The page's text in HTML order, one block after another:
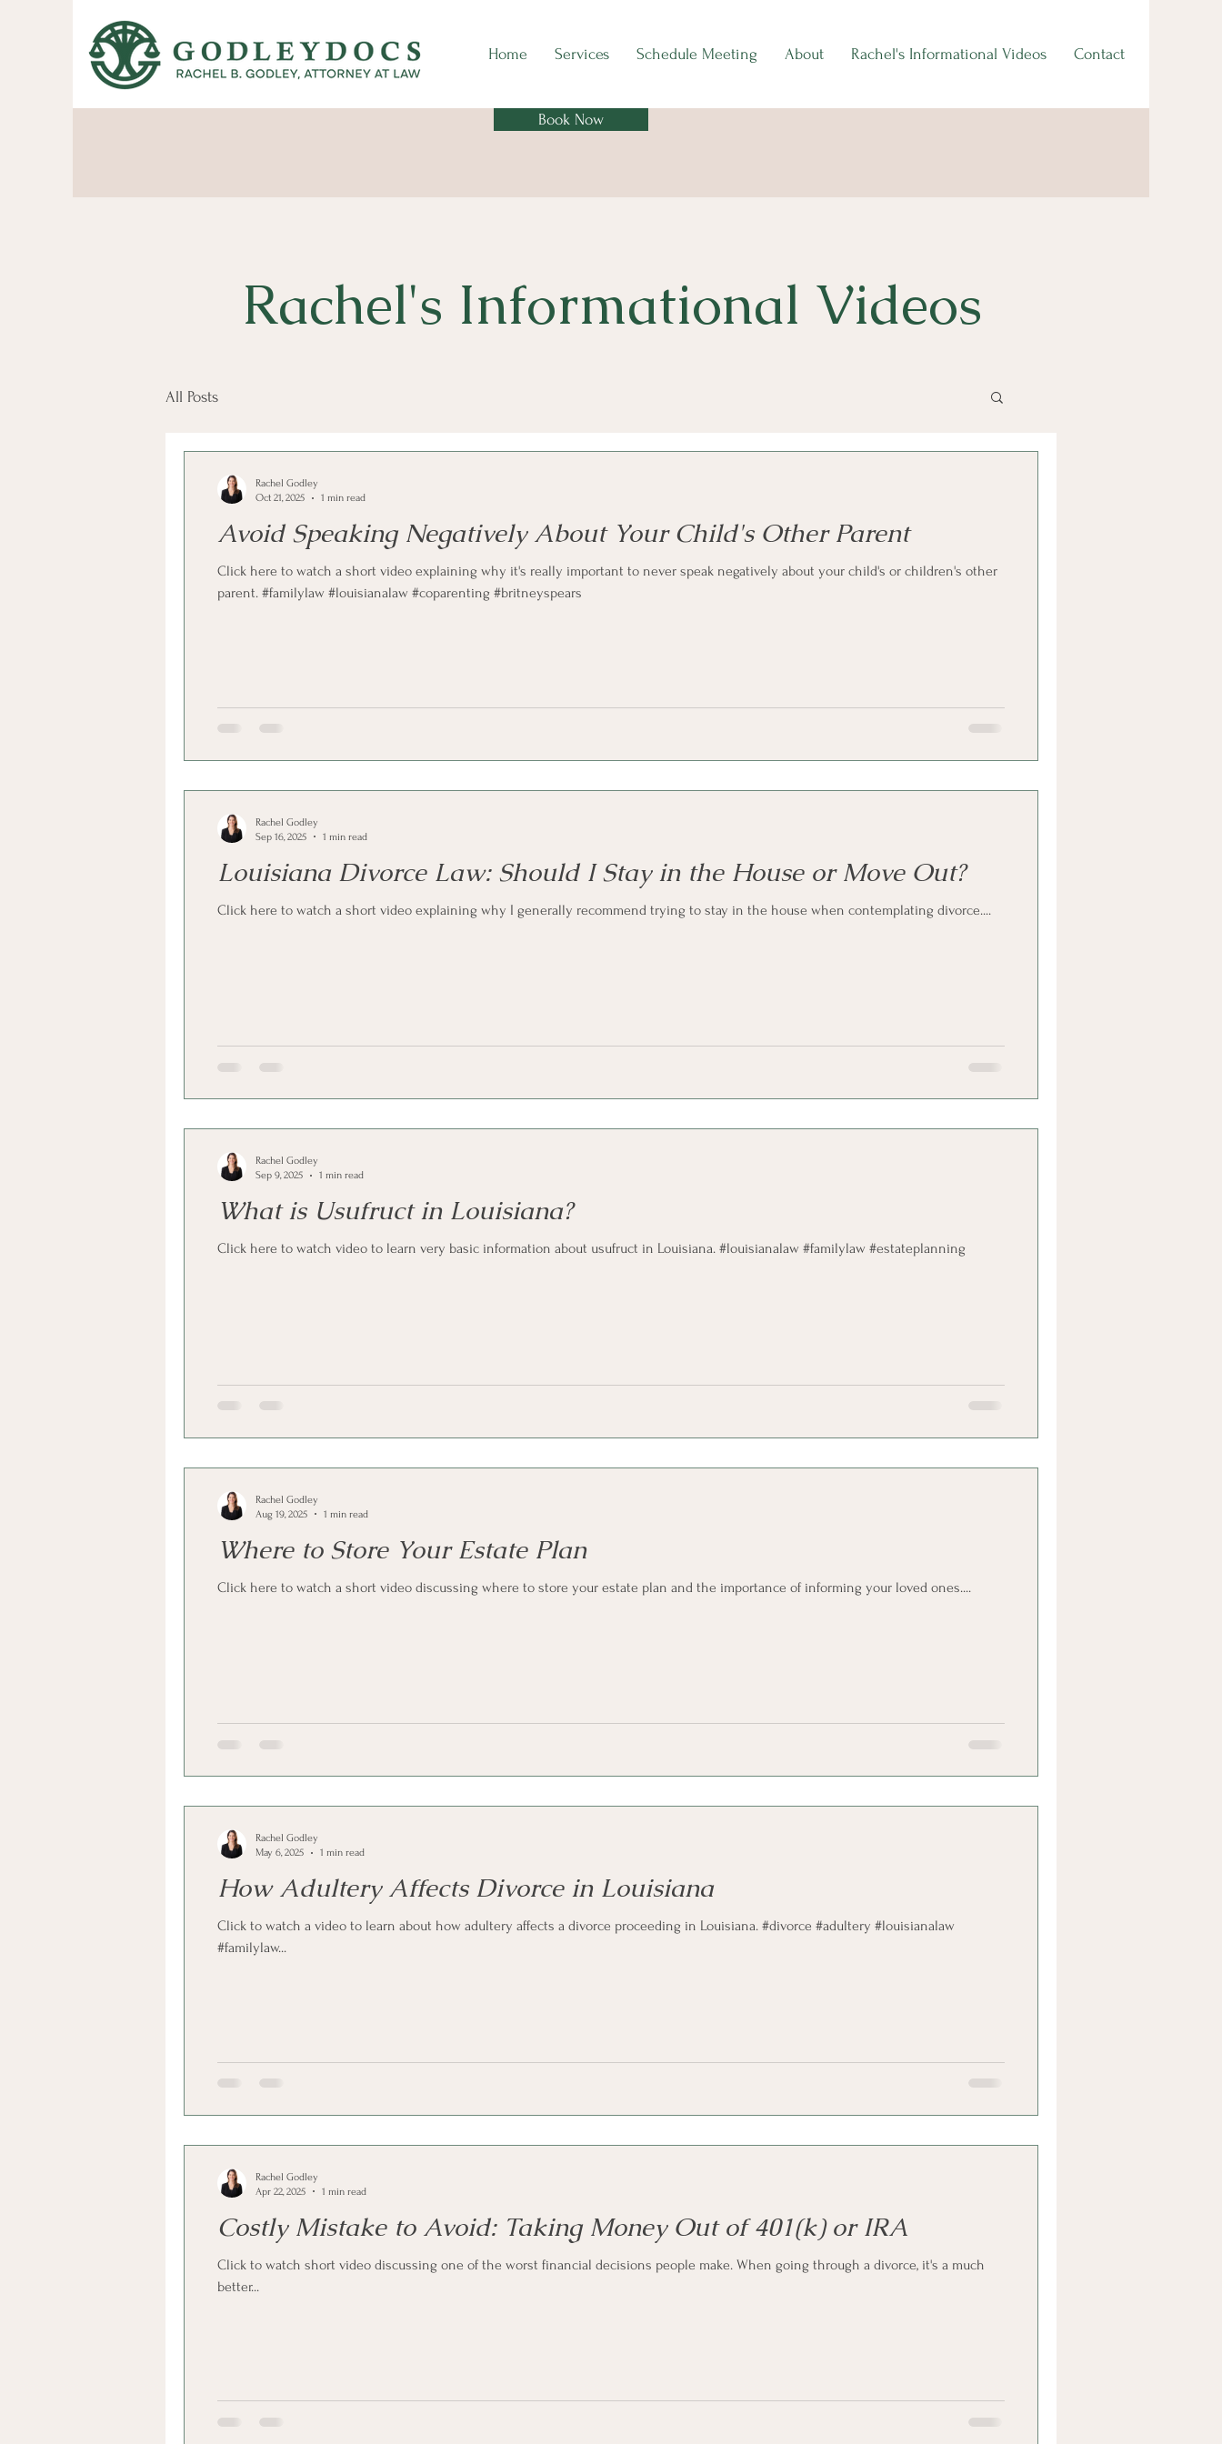
Home Services Schedule Meeting About Rachel's Informational Videos Contact
Book Now
Rachel's Informational Videos
All Posts
Avoid Speaking Negatively About Your Child's Other Parent
Click here to watch a short video explaining why it's really important to never speak negatively about your child's or children's other
parent. #familylaw #louisianalaw #coparenting #britneyspears
Rachel Godley
Oct 21, 2025
1 min read
Louisiana Divorce Law: Should I Stay in the House or Move Out?
Click here to watch a short video explaining why I generally recommend trying to stay in the house when contemplating divorce....
Rachel Godley
Sep 16, 2025
1 min read
What is Usufruct in Louisiana?
Click here to watch video to learn very basic information about usufruct in Louisiana. #louisianalaw #familylaw #estateplanning
Rachel Godley
Sep 9, 2025
1 min read
Where to Store Your Estate Plan
Click here to watch a short video discussing where to store your estate plan and the importance of informing your loved ones....
Rachel Godley
Aug 19, 2025
1 min read
How Adultery Affects Divorce in Louisiana
Click to watch a video to learn about how adultery affects a divorce proceeding in Louisiana. #divorce #adultery #louisianalaw
#familylaw...
Rachel Godley
May 6, 2025
1 min read
Costly Mistake to Avoid: Taking Money Out of 401(k) or IRA
Click to watch short video discussing one of the worst financial decisions people make. When going through a divorce, it's a much
better...
Rachel Godley
Apr 22, 2025
1 min read